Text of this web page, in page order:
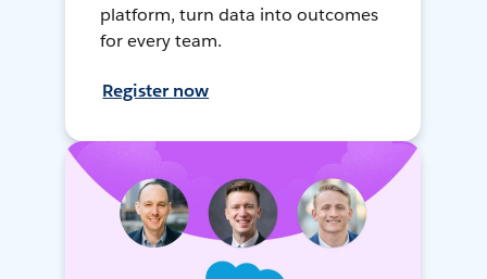
platform, turn data into outcomes
for every team.
Register now